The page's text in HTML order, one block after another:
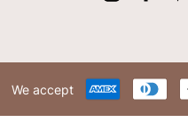
We accept